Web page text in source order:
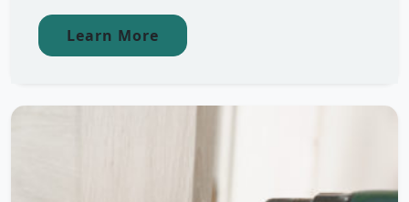
Learn More